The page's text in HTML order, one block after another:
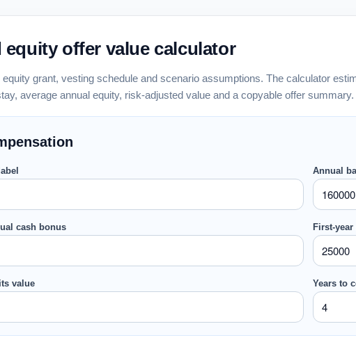
equity offer value calculator
equity grant, vesting schedule and scenario assumptions. The calculator
average annual equity, risk-adjusted value and a copyable offer summary.
Annual
cash bonus First-
value Years to